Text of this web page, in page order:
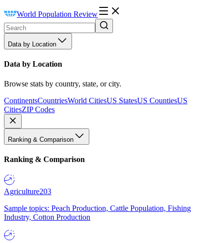
World Population Review
Data by Location
Data by Location
Browse stats by country, state, or city.
ContinentsCountriesWorld CitiesUS StatesUS CountiesUS
CitiesZIP Codes
Ranking & Comparison
Ranking & Comparison
Agriculture203
Sample topics: Peach Production, Cattle Population, Fishing
Industry, Cotton Production